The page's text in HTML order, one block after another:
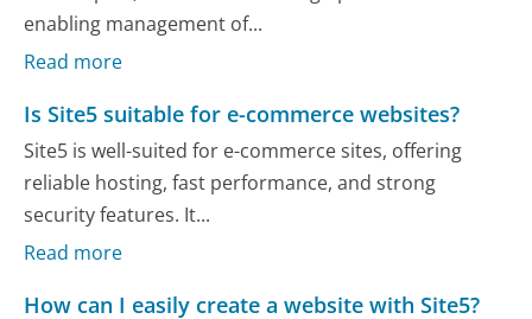
enabling management of...
Read more
Is Site5 suitable for e-commerce websites?
Site5 is well-suited for e-commerce sites, offering
reliable hosting, fast performance, and strong
security features. It...
Read more
How can I easily create a website with Site5?